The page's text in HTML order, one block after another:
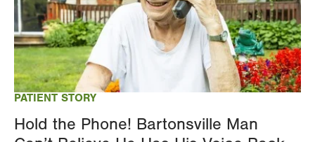
PATIENT STORY
Hold the Phone! Bartonsville Man